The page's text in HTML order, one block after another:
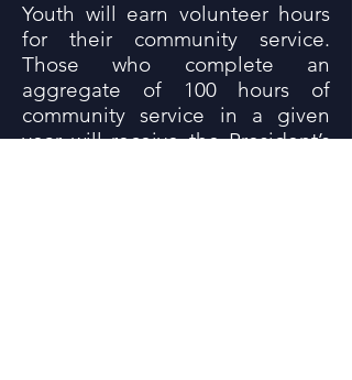
Youth will earn volunteer hours
for their community service.
Those who complete an
aggregate of 100 hours of
community service in a given
year will receive the President’s